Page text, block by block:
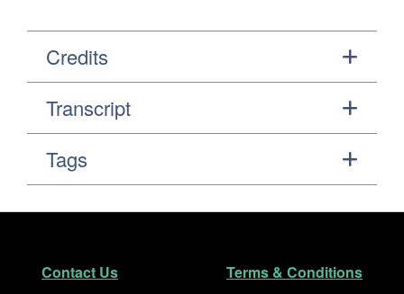
Credits
Transcript
Tags
Footer
Contact Us Terms & Conditions